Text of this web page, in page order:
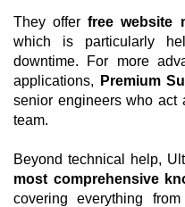
They offerfree website
which is particularly
downtime. For more
applications,
Premium
senior engineers who act
team.
Beyond technical help,
most comprehensive
covering everything